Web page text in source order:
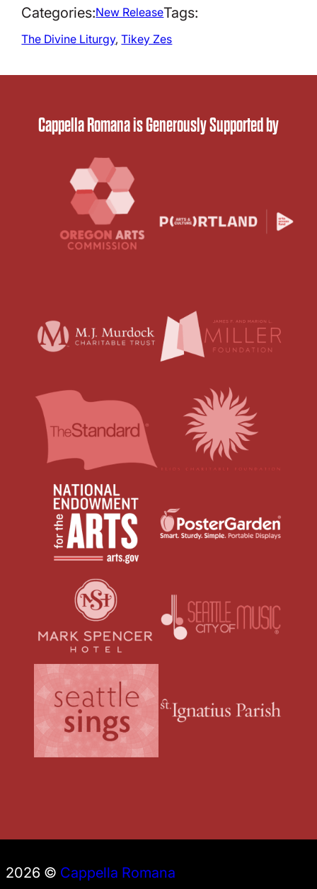
Categories:New ReleaseTags:
The Divine Liturgy, Tikey Zes
Cappella Romana is Generously Supported by
2026 © Cappella Romana